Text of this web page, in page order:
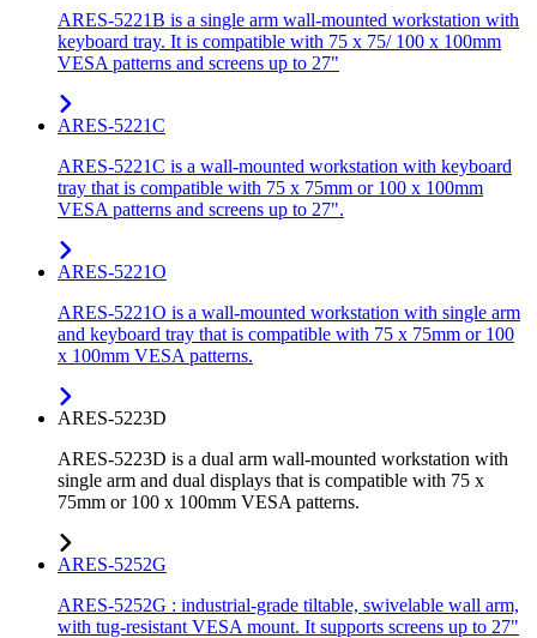
ARES-5221B is a single arm wall-mounted workstation with
keyboard tray. It is compatible with 75 x 75/ 100 x 100mm
VESA patterns and screens up to 27"
ARES-5221C
ARES-5221C is a wall-mounted workstation with keyboard
tray that is compatible with 75 x 75mm or 100 x 100mm
VESA patterns and screens up to 27".
ARES-5221O
ARES-5221O is a wall-mounted workstation with single arm
and keyboard tray that is compatible with 75 x 75mm or 100
x 100mm VESA patterns.
ARES-5223D
ARES-5223D is a dual arm wall-mounted workstation with
single arm and dual displays that is compatible with 75 x
75mm or 100 x 100mm VESA patterns.
ARES-5252G
ARES-5252G : industrial-grade tiltable, swivelable wall arm,
with tug-resistant VESA mount. It supports screens up to 27"